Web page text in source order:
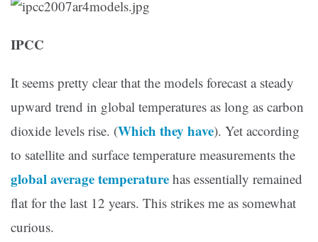
IPCC
It seems pretty clear that the models forecast a steady
upward trend in global temperatures as long as carbon
dioxide levels rise. (Which they have). Yet according
to satellite and surface temperature measurements the
global average temperature has essentially remained
flat for the last 12 years. This strikes me as somewhat
curious.